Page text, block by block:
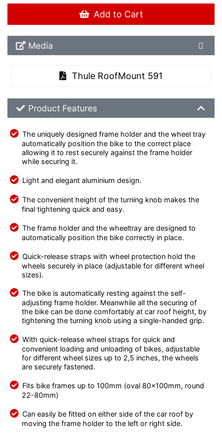
Add to Cart
Media Downloads
Media
Thule RoofMount 591
Product Feature List
Product Features
The uniquely designed frame holder and the wheel tray
automatically position the bike to the correct place
allowing it to rest securely against the frame holder
while securing it.
Light and elegant aluminium design.
The convenient height of the turning knob makes the
final tightening quick and easy.
The frame holder and the wheeltray are designed to
automatically position the bike correctly in place.
Quick-release straps with wheel protection hold the
wheels securely in place (adjustable for different wheel
sizes).
The bike is automatically resting against the self-
adjusting frame holder. Meanwhile all the securing of
the bike can be done comfortably at car roof height, by
tightening the turning knob using a single-handed grip.
With quick-release wheel straps for quick and
convenient loading and unloading of bikes, adjustable
for different wheel sizes up to 2,5 inches, the wheels
are securely fastened.
Fits bike frames up to 100mm (oval 80x100mm, round
22-80mm)
Can easily be fitted on either side of the car roof by
moving the frame holder to the left or right side.